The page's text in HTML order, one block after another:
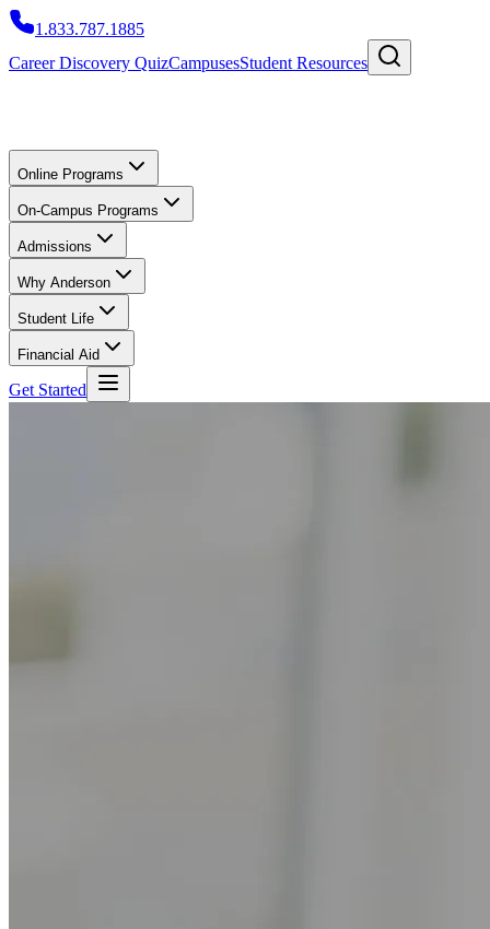
1.833.787.1885
Career Discovery QuizCampusesStudent Resources
Online Programs
On-Campus Programs
Admissions
Why Anderson
Student Life
Financial Aid
Get Started